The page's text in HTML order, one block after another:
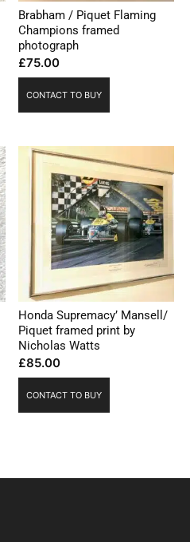
Brabham / Piquet Flaming
Champions framed
photograph
£75.00
CONTACT TO BUY
Honda Supremacy’ Mansell/
Piquet framed print by
Nicholas Watts
£85.00
CONTACT TO BUY